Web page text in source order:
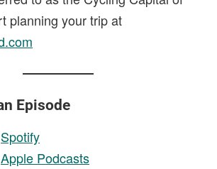
planning your trip at
Episode
Spotify
Apple Podcasts